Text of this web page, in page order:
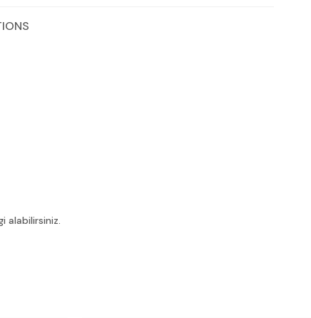
alabilirsiniz.